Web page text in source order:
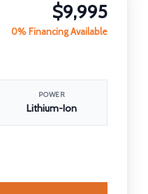
$9,995
0% Financing Available
POWER
Lithium-Ion